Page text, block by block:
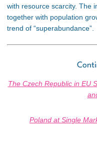
with resource scarcity. The
together with population
trend of “superabundance”.
The Czech Republic in EU
Poland at Single